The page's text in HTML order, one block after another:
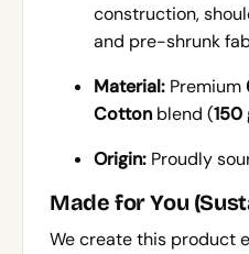
construction,
and pre-shrunk
Material: Premium
Cotton blend (150
Origin: Proudly
Made for You
We create this product